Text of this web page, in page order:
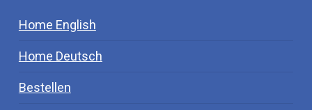
Home English
Home Deutsch
Bestellen